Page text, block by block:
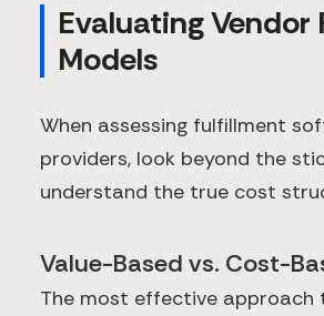
Evaluating Vendor
Models
When assessing fulfillment
providers, look beyond the
understand the true cost
Value-Based vs. Cost-
The most effective approach